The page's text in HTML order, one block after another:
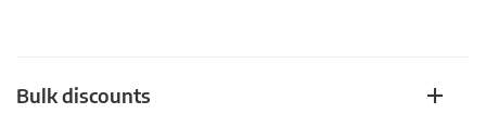
Bulk discounts